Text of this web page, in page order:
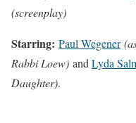
(screenplay)
Starring: Paul Wegener
Rabbi Loew) and Lyda
Daughter).